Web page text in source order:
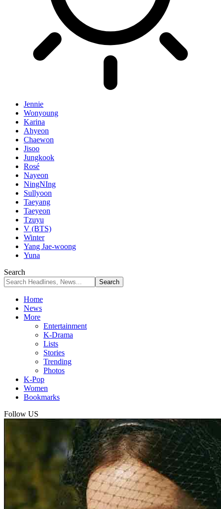
Jennie
Wonyoung
Karina
Ahyeon
Chaewon
Jisoo
Jungkook
Rosé
Nayeon
NingNIng
Sullyoon
Taeyang
Taeyeon
Tzuyu
V (BTS)
Winter
Yang Jae-woong
Yuna
Search
Home
News
More
Entertainment
K-Drama
Lists
Stories
Trending
Photos
K-Pop
Women
Bookmarks
Follow US